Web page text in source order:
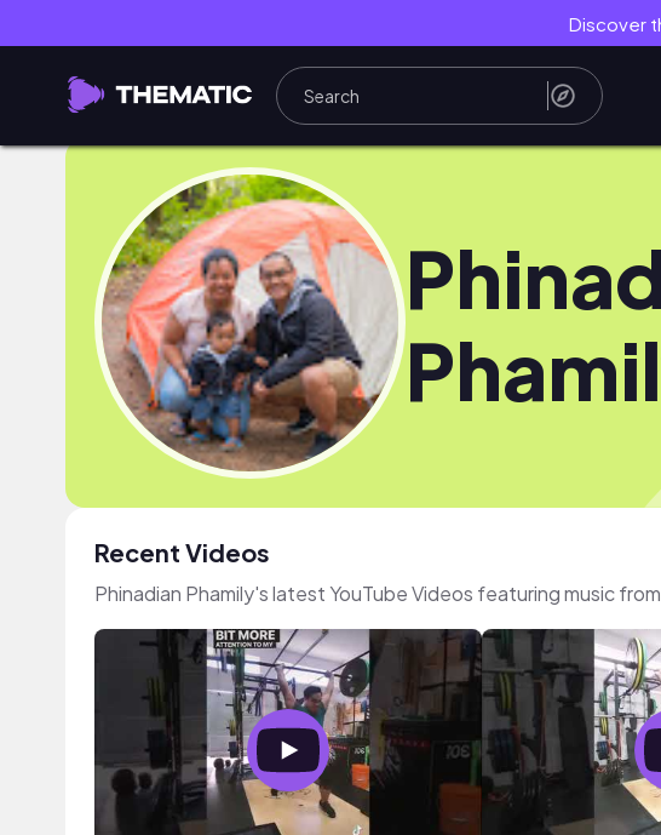
Discover
Recent Videos
Phinadian Phamily's latest YouTube Videos featuring music